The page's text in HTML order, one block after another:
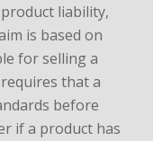
liability,
is based on
for selling a
that a
before
if a product has